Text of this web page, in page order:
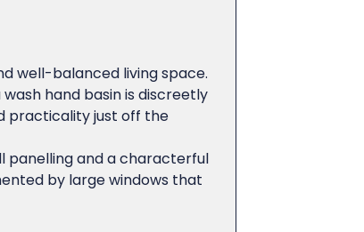
well-balanced living space.
hand basin is discreetly
practicality just off the
panelling and a characterful
by large windows that